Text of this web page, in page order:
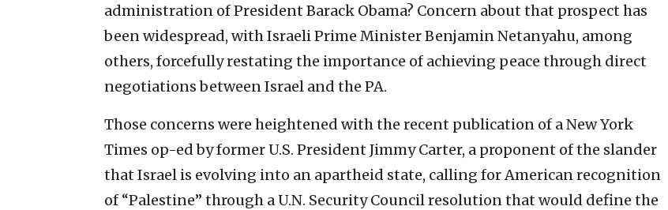
administration of President Barack Obama? Concern about that prospect has
been widespread, with Israeli Prime Minister Benjamin Netanyahu, among
others, forcefully restating the importance of achieving peace through direct
negotiations between Israel and the PA.
Those concerns were heightened with the recent publication of a New York
Times op-ed by former U.S. President Jimmy Carter, a proponent of the slander
that Israel is evolving into an apartheid state, calling for American recognition
of “Palestine” through a U.N. Security Council resolution that would define the